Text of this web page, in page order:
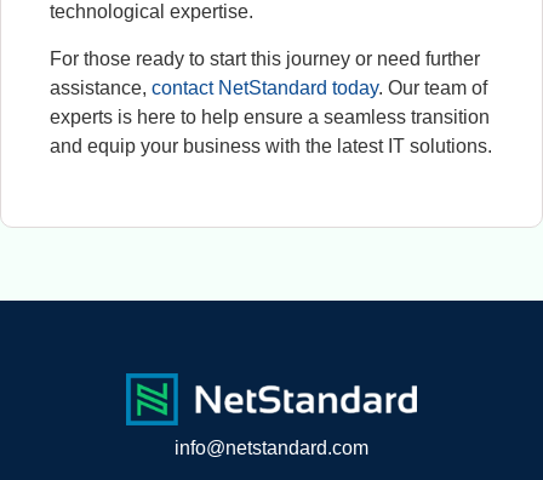
technological expertise.
For those ready to start this journey or need further
assistance, contact NetStandard today. Our team of
experts is here to help ensure a seamless transition
and equip your business with the latest IT solutions.
info@netstandard.com